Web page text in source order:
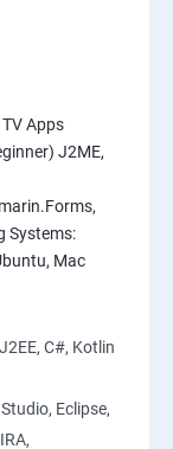
Apps
J2ME,
Systems:
Mac
C#, Kotlin
Eclipse,